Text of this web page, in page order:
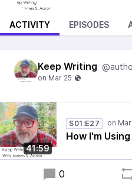
ACTIVITY EPISODES
Keep Writing
41:59
S01:E27
How I'm
0